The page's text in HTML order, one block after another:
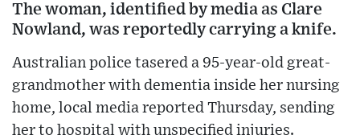
The woman, identified by media as Clare
Nowland, was reportedly carrying a knife.
Australian police tasered a 95-year-old great-
grandmother with dementia inside her nursing
home, local media reported Thursday, sending
her to hospital with unspecified injuries.